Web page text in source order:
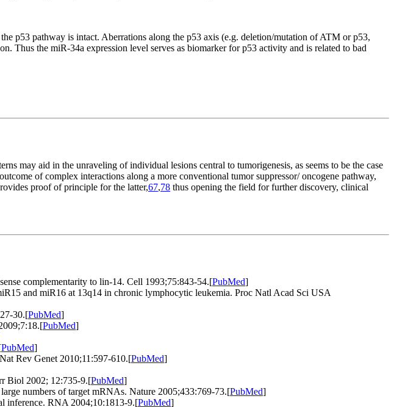
p53 pathway is intact. Aberrations along the p53 axis (e.g. deletion/mutation of ATM or p53,
Thus the miR-34a expression level serves as biomarker for p53 activity and is related to bad
may aid in the unraveling of individual lesions central to tumorigenesis, as seems to be the case
of complex interactions along a more conventional tumor suppressor/ oncogene pathway,
proof of principle for the latter,67,78 thus opening the field for further discovery, clinical
complementarity to lin-14. Cell 1993;75:843-54.[PubMed]
and miR16 at 13q14 in chronic lymphocytic leukemia. Proc Natl Acad Sci USA
30.[PubMed]
[PubMed]
PubMed]
Rev Genet 2010;11:597-610.[PubMed]
Biol 2002; 12:735-9.[PubMed]
numbers of target mRNAs. Nature 2005;433:769-73.[PubMed]
inference. RNA 2004;10:1813-9.[PubMed]